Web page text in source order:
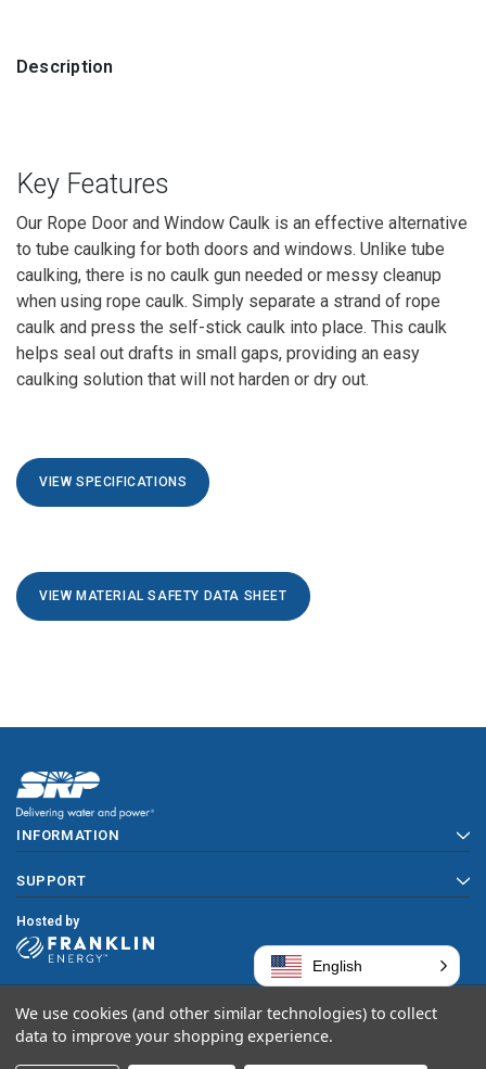
Description
Key Features
Our Rope Door and Window Caulk is an effective alternative
to tube caulking for both doors and windows. Unlike tube
caulking, there is no caulk gun needed or messy cleanup
when using rope caulk. Simply separate a strand of rope
caulk and press the self-stick caulk into place. This caulk
helps seal out drafts in small gaps, providing an easy
caulking solution that will not harden or dry out.
VIEW SPECIFICATIONS
VIEW MATERIAL SAFETY DATA SHEET
INFORMATION
SUPPORT
Hosted by
Copyright © 2026 SRP
We use cookies (and other similar technologies) to collect
data to improve your shopping experience.
English